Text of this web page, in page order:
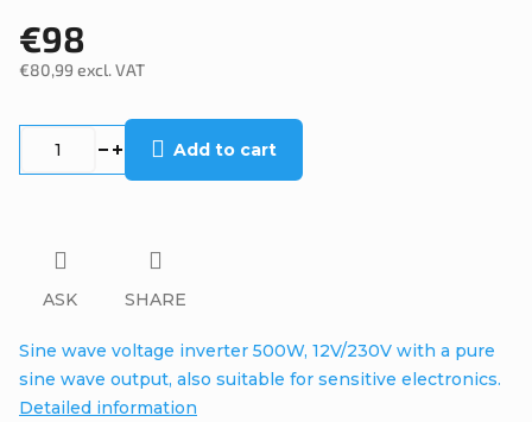
€98
€80,99 excl. VAT
Add to cart
Sine wave voltage inverter 500W, 12V/230V with a pure
sine wave output, also suitable for sensitive electronics.
Detailed information
ASK SHARE